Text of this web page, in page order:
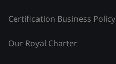
Certification Business Policy
Our Royal Charter